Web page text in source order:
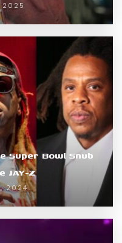
2025
Super Bowl Snub
JAY-Z
2024